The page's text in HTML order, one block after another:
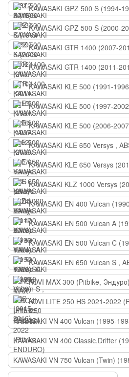
KAWASAKI GPZ 500 S (1994-
KAWASAKI GPZ 500 S (2000-
KAWASAKI GTR 1400 (2007-
KAWASAKI GTR 1400 (2011-
KAWASAKI KLE 500 (1991-
KAWASAKI KLE 500 (1997-
KAWASAKI KLE 500 (2006-
KAWASAKI KLE 650 Versys ,
KAWASAKI KLE 650 Versys
KAWASAKI KLZ 1000 Versys
KAWASAKI EN 400 Vulcan
KAWASAKI EN 500 Vulcan A
KAWASAKI EN 500 Vulcan C
KAWASAKI EN 650 Vulcan S ,
KOVI MAX 300 (Pitbike, Эндуро)
KOVI LITE 250 HS 2021-2022
KAWASAKI VN 400 Vulcan (1995-
KAWASAKI VN 400 Classic,Drifter
KAWASAKI VN 750 Vulcan (Twin)